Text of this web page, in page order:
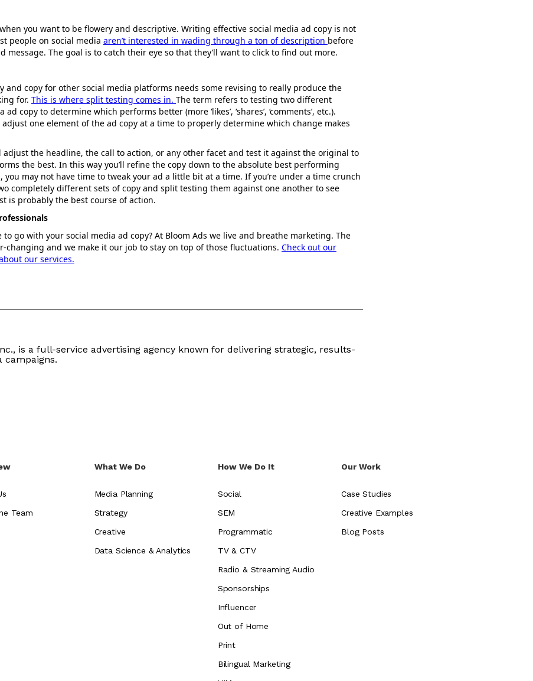
you want to be flowery and descriptive. Writing effective social media ad copy is not
people on social media aren’t interested in wading through a ton of description before
message. The goal is to catch their eye so that they’ll want to click to find out more.
and copy for other social media platforms needs some revising to really produce the
for. This is where split testing comes in. The term refers to testing two different
copy to determine which performs better (more ‘likes’, ‘shares’, ‘comments’, etc.).
one element of the ad copy at a time to properly determine which change makes
adjust the headline, the call to action, or any other facet and test it against the original to
the best. In this way you’ll refine the copy down to the absolute best performing
you may not have time to tweak your ad a little bit at a time. If you’re under a time crunch
completely different sets of copy and split testing them against one another to see
is probably the best course of action.
go with your social media ad copy? At Bloom Ads we live and breathe marketing. The
changing and we make it our job to stay on top of those fluctuations. Check out our
our services.
is a full-service advertising agency known for delivering strategic, results-
campaigns.
Team
What We Do
Media Planning
Strategy
Creative
Data Science & Analytics
How We Do It
Social
SEM
Programmatic
TV & CTV
Radio & Streaming Audio
Sponsorships
Influencer
Out of Home
Print
Bilingual Marketing
Our Work
Case Studies
Creative Examples
Blog Posts